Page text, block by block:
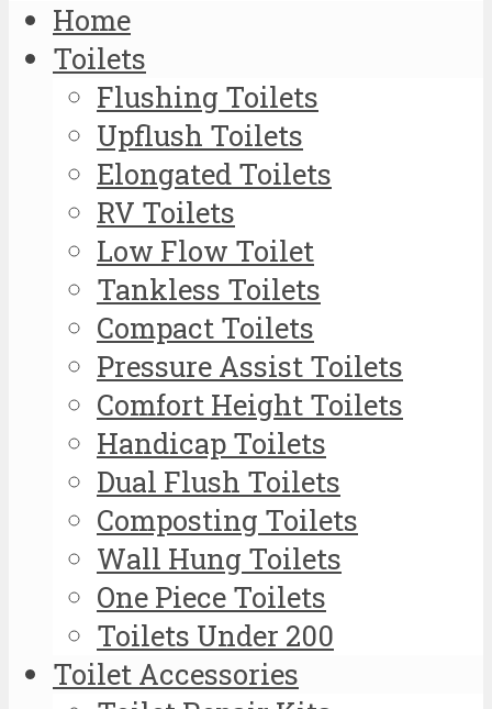
Home
Toilets
Flushing Toilets
Upflush Toilets
Elongated Toilets
RV Toilets
Low Flow Toilet
Tankless Toilets
Compact Toilets
Pressure Assist Toilets
Comfort Height Toilets
Handicap Toilets
Dual Flush Toilets
Composting Toilets
Wall Hung Toilets
One Piece Toilets
Toilets Under 200
Toilet Accessories